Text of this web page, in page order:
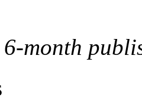
month